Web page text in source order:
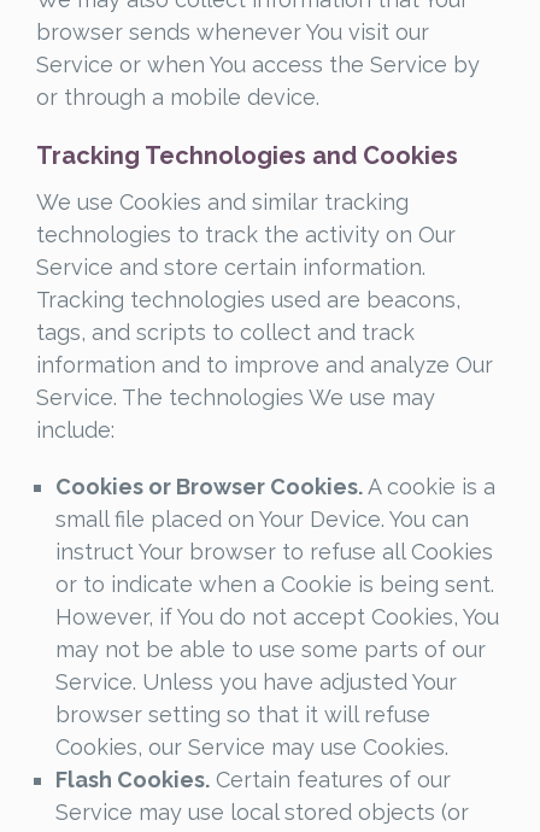
browser sends whenever You visit our
Service or when You access the Service by
or through a mobile device.
Tracking Technologies and Cookies
We use Cookies and similar tracking
technologies to track the activity on Our
Service and store certain information.
Tracking technologies used are beacons,
tags, and scripts to collect and track
information and to improve and analyze Our
Service. The technologies We use may
include:
Cookies or Browser Cookies.A cookie is a
small file placed on Your Device. You can
instruct Your browser to refuse all Cookies
or to indicate when a Cookie is being sent.
However, if You do not accept Cookies, You
may not be able to use some parts of our
Service. Unless you have adjusted Your
browser setting so that it will refuse
Cookies, our Service may use Cookies.
Flash Cookies. Certain features of our
Service may use local stored objects (or